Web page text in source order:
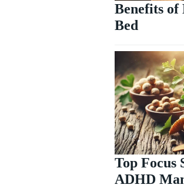
Benefits of
Bed
Top Focus
ADHD